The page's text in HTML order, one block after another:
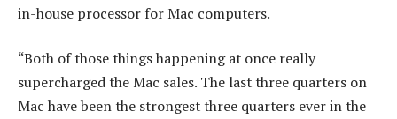
in-house processor for Mac computers.
“Both of those things happening at once really
supercharged the Mac sales. The last three quarters on
Mac have been the strongest three quarters ever in the